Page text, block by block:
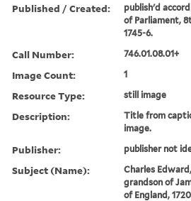
Published / Created:
publish'd
of Parliament,
1745-6.
Call Number: 746.01.08.01+
Image Count: 1
Resource Type: still image
Description:
Title from
image.
Publisher: publisher not
Subject (Name):
Charles
grandson of
of England,